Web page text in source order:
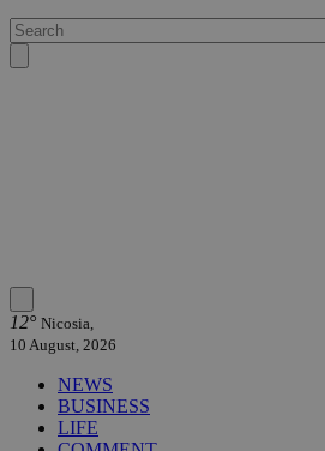
12° Nicosia,
10 August, 2026
NEWS
BUSINESS
LIFE